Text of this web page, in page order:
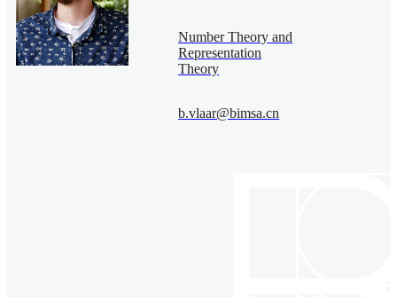
Number Theory and
Representation
Theory
b.vlaar@bimsa.cn